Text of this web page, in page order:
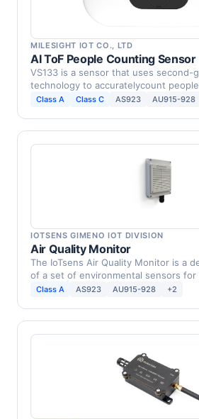
MILESIGHT IOT CO., LTD
AI ToF People Counting Sensor
VS133 is a sensor that uses second-
technology to accuratelycount
…Class A Class C AS923 AU915-928
IOTSENS GIMENO IOT DIVISION
Air Quality Monitor
The IoTsens Air Quality Monitor is a
of a set of environmental sensors for
Class A AS923 AU915-928 +2